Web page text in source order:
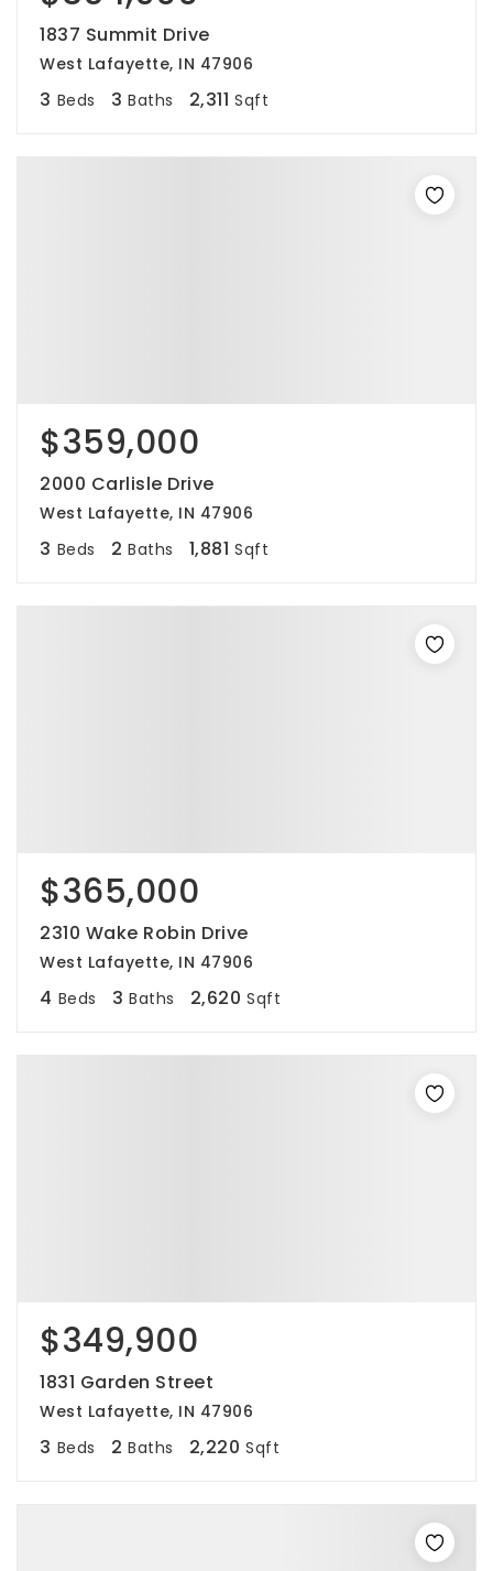
1837 Summit Drive
West Lafayette, IN 47906
3 Beds 3 Baths 2,311 Sqft
$359,000
2000 Carlisle Drive
West Lafayette, IN 47906
3 Beds 2 Baths 1,881 Sqft
$365,000
2310 Wake Robin Drive
West Lafayette, IN 47906
4 Beds 3 Baths 2,620 Sqft
$349,900
1831 Garden Street
West Lafayette, IN 47906
3 Beds 2 Baths 2,220 Sqft